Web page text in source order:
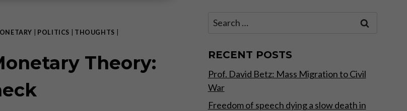
POLITICS THOUGHTS
Theory:
Search
RECENT POSTS
Prof. David Betz: Mass Migration to Civil
War
Freedom of speech dying a slow death in